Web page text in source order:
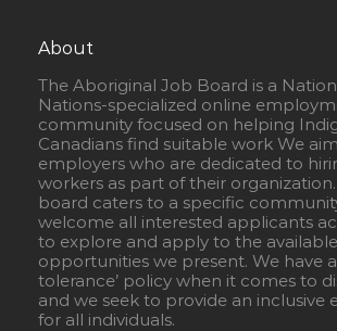
About
The Aboriginal Job Board is a
Nations-specialized online
community focused on helping
Canadians find suitable work We
employers who are dedicated to
workers as part of their
board caters to a specific
welcome all interested applicants
to explore and apply to the
opportunities we present. We have a
tolerance’ policy when it comes to
and we seek to provide an inclusive
for all individuals.